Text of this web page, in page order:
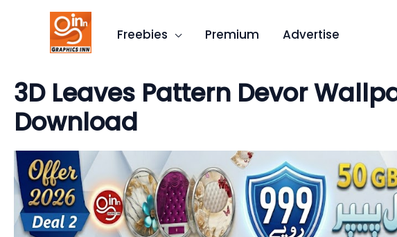
Freebies Premium Advertise
3D Leaves Pattern Devor
Download